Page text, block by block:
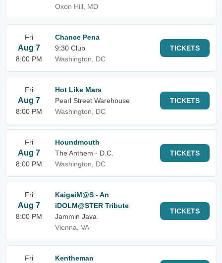
Oxon Hill, MD
Fri
Aug 7
8:00 PM
Chance Pena
9:30 Club
Washington, DC
TICKETS
Fri
Aug 7
8:00 PM
Hot Like Mars
Pearl Street Warehouse
Washington, DC
TICKETS
Fri
Aug 7
8:00 PM
Houndmouth
The Anthem - D.C.
Washington, DC
TICKETS
Fri
Aug 7
8:00 PM
KaigaiM@S - An
iDOLM@STER Tribute
Jammin Java
Vienna, VA
TICKETS
Fri
Kentheman